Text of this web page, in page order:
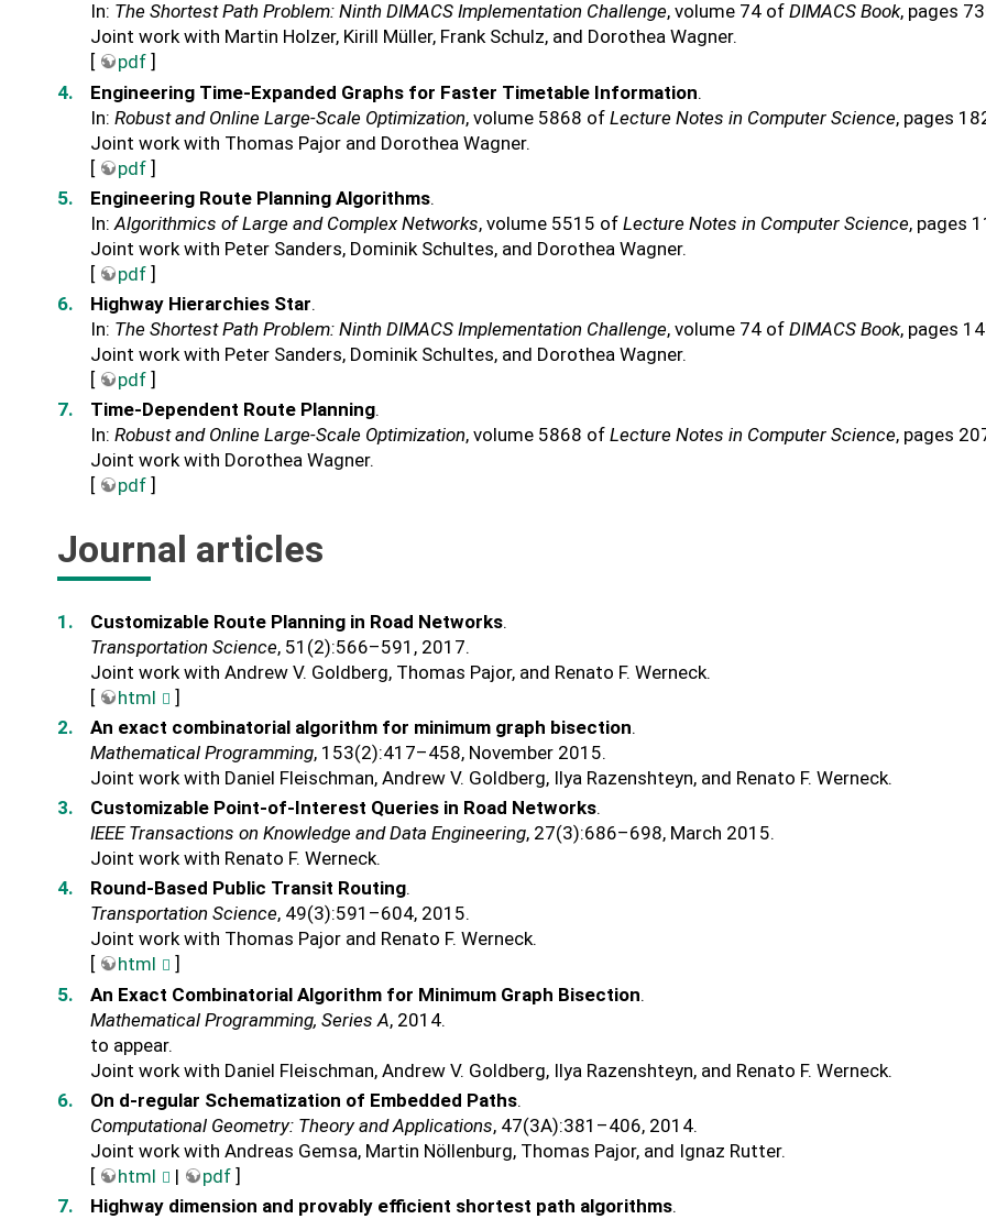
In: The Shortest Path Problem: Ninth DIMACS Implementation Challenge, volume 74 ofDIMACS Book, pages
Joint work with Martin Holzer, Kirill Müller, Frank Schulz, and Dorothea Wagner.
[
pdf ]
Engineering Time-Expanded Graphs for Faster Timetable Information.
In:Robust and Online Large-Scale Optimization, volume 5868 ofLecture Notes in Computer Science, pages
Joint work with Thomas Pajor and Dorothea Wagner.
[
pdf ]
Engineering Route Planning Algorithms.
In:Algorithmics of Large and Complex Networks, volume 5515 ofLecture Notes in Computer Science, pages
Joint work with Peter Sanders, Dominik Schultes, and Dorothea Wagner.
[
pdf ]
Highway Hierarchies Star.
In: The Shortest Path Problem: Ninth DIMACS Implementation Challenge, volume 74 ofDIMACS Book, pages
Joint work with Peter Sanders, Dominik Schultes, and Dorothea Wagner.
[
pdf ]
Time-Dependent Route Planning.
In:Robust and Online Large-Scale Optimization, volume 5868 ofLecture Notes in Computer Science, pages
Joint work with Dorothea Wagner.
[
pdf ]
Journal articles
Customizable Route Planning in Road Networks.
Transportation Science, 51(2):566–591, 2017.
Joint work with Andrew V. Goldberg, Thomas Pajor, and Renato F. Werneck.
[
html
]
An exact combinatorial algorithm for minimum graph bisection.
Mathematical Programming, 153(2):417–458, November 2015.
Joint work with Daniel Fleischman, Andrew V. Goldberg, Ilya Razenshteyn, and Renato F. Werneck.
Customizable Point-of-Interest Queries in Road Networks.
IEEE Transactions on Knowledge and Data Engineering, 27(3):686–698, March 2015.
Joint work with Renato F. Werneck.
Round-Based Public Transit Routing.
Transportation Science, 49(3):591–604, 2015.
Joint work with Thomas Pajor and Renato F. Werneck.
[
html
]
An Exact Combinatorial Algorithm for Minimum Graph Bisection.
Mathematical Programming, Series A, 2014.
to appear.
Joint work with Daniel Fleischman, Andrew V. Goldberg, Ilya Razenshteyn, and Renato F. Werneck.
On d-regular Schematization of Embedded Paths.
Computational Geometry: Theory and Applications, 47(3A):381–406, 2014.
Joint work with Andreas Gemsa, Martin Nöllenburg, Thomas Pajor, and Ignaz Rutter.
[
html | pdf ]
Highway dimension and provably efficient shortest path algorithms.